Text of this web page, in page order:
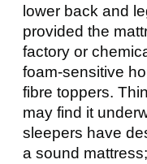
lower back and
provided the
factory or
foam-sensitive
fibre toppers.
may find it
sleepers have
a sound